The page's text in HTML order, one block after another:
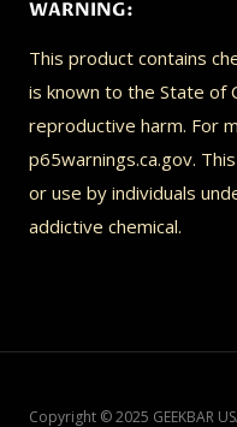
WARNING:
This product contains
is known to the State of
reproductive harm. For
p65warnings.ca.gov.
or use by individuals
addictive chemical.
Copyright © 2025 GEEKBAR